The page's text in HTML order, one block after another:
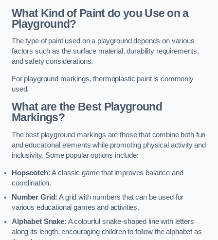
What Kind of Paint do you Use on a
Playground?
The type of paint used on a playground depends on various
factors such as the surface material, durability requirements,
and safety considerations.
For playground markings, thermoplastic paint is commonly
used.
What are the Best Playground
Markings?
The best playground markings are those that combine both fun
and educational elements while promoting physical activity and
inclusivity. Some popular options include:
Hopscotch:A classic game that improves balance and
coordination.
Number Grid: A grid with numbers that can be used for
various educational games and activities.
Alphabet Snake: A colourful snake-shaped line with letters
along its length, encouraging children to follow the alphabet as